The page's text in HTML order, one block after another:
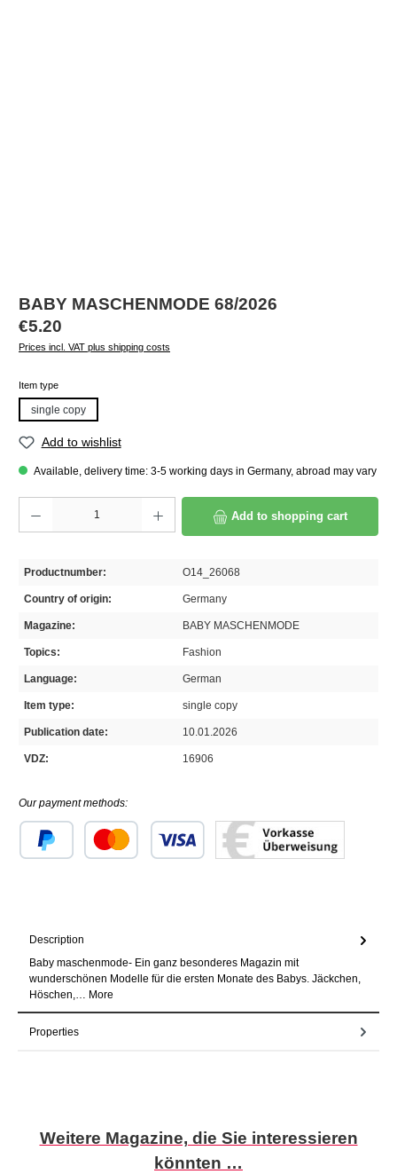
BABY MASCHENMODE 68/2026
Regular price:
€5.20
Prices incl. VAT plus shipping costs
Select
Item type
single copy
Add to wishlist
Available, delivery time: 3-5 working days in Germany, abroad may vary
Add to shopping cart
Productnumber: O14_26068
Country of origin: Germany
Magazine: BABY MASCHENMODE
Topics: Fashion
Language: German
Item type: single copy
Publication date: 10.01.2026
VDZ: 16906
Our payment methods:
Description
Baby maschenmode- Ein ganz besonderes Magazin mit
wunderschönen Modelle für die ersten Monate des Babys. Jäckchen,
Höschen,… More
Properties
Skip product gallery
Weitere Magazine, die Sie interessieren
könnten …